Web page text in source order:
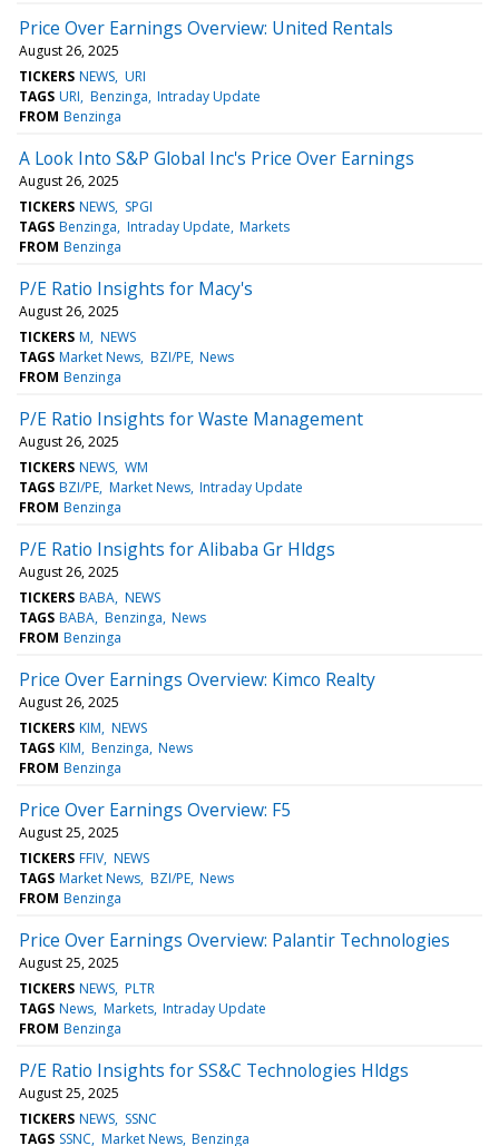
Price Over Earnings Overview: United Rentals
August 26, 2025
TICKERS NEWS URI
TAGS URI Benzinga Intraday Update
FROM Benzinga
A Look Into S&P Global Inc's Price Over Earnings
August 26, 2025
TICKERS NEWS SPGI
TAGS Benzinga Intraday Update Markets
FROM Benzinga
P/E Ratio Insights for Macy's
August 26, 2025
TICKERS M NEWS
TAGS Market News BZI/PE News
FROM Benzinga
P/E Ratio Insights for Waste Management
August 26, 2025
TICKERS NEWS WM
TAGS BZI/PE Market News Intraday Update
FROM Benzinga
P/E Ratio Insights for Alibaba Gr Hldgs
August 26, 2025
TICKERS BABA NEWS
TAGS BABA Benzinga News
FROM Benzinga
Price Over Earnings Overview: Kimco Realty
August 26, 2025
TICKERS KIM NEWS
TAGS KIM Benzinga News
FROM Benzinga
Price Over Earnings Overview: F5
August 25, 2025
TICKERS FFIV NEWS
TAGS Market News BZI/PE News
FROM Benzinga
Price Over Earnings Overview: Palantir Technologies
August 25, 2025
TICKERS NEWS PLTR
TAGS News Markets Intraday Update
FROM Benzinga
P/E Ratio Insights for SS&C Technologies Hldgs
August 25, 2025
TICKERS NEWS SSNC
TAGS SSNC Market News Benzinga